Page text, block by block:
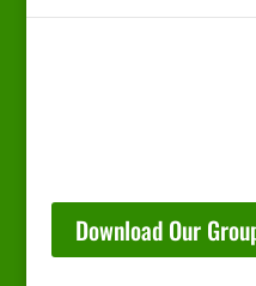
Download Our